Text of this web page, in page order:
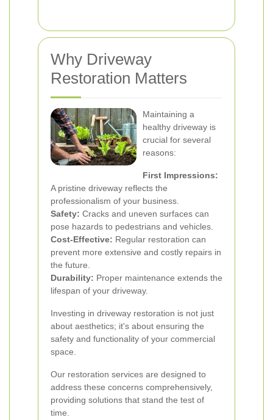
Why Driveway
Restoration Matters
Maintaining a
healthy driveway is
crucial for several
reasons:
First Impressions:
A pristine driveway reflects the
professionalism of your business.
Safety: Cracks and uneven surfaces can
pose hazards to pedestrians and vehicles.
Cost-Effective: Regular restoration can
prevent more extensive and costly repairs in
the future.
Durability: Proper maintenance extends the
lifespan of your driveway.
Investing in driveway restoration is not just
about aesthetics; it's about ensuring the
safety and functionality of your commercial
space.
Our restoration services are designed to
address these concerns comprehensively,
providing solutions that stand the test of
time.